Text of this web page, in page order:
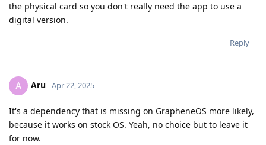
the physical card so you don't really need the app to use a
digital version.
Reply
A Aru Apr 22, 2025
It's a dependency that is missing on GrapheneOS more likely,
because it works on stock OS. Yeah, no choice but to leave it
for now.